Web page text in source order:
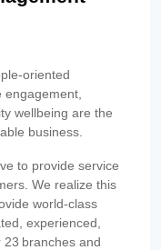
oriented
wellbeing are the
business.
to provide service
We realize this
world-class
experienced,
branches and